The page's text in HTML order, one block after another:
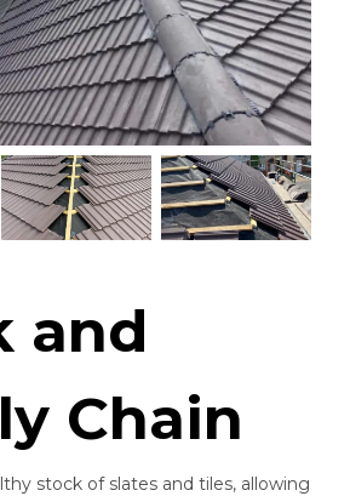
and
Chain
stock of slates and tiles, allowing